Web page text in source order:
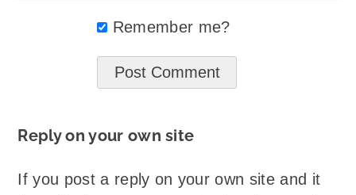
Remember me?
Reply on your own site
If you post a reply on your own site and it